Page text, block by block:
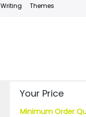
Writing Themes
Your Price
Minimum Order